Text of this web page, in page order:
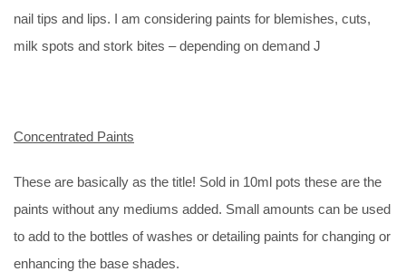
nail tips and lips. I am considering paints for blemishes, cuts,
milk spots and stork bites – depending on demand J
Concentrated Paints
These are basically as the title! Sold in 10ml pots these are the
paints without any mediums added. Small amounts can be used
to add to the bottles of washes or detailing paints for changing or
enhancing the base shades.